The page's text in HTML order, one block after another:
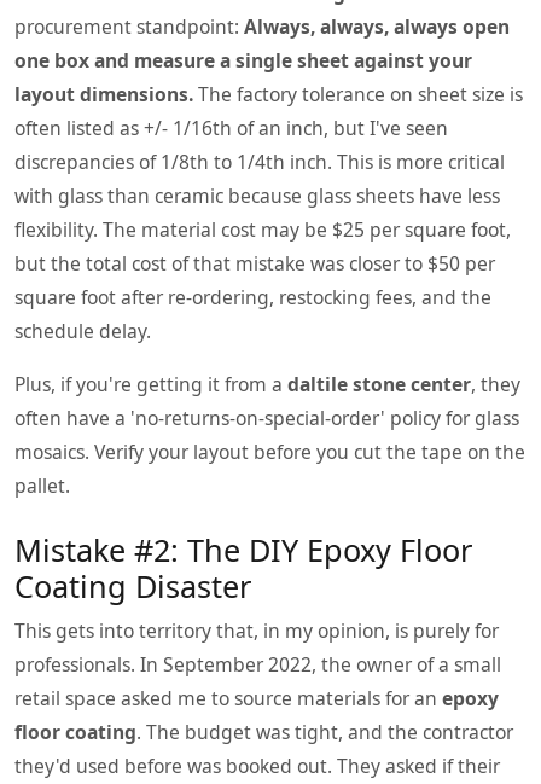
procurement standpoint: Always, always, always open
one box and measure a single sheet against your
layout dimensions.The factory tolerance on sheet size is
often listed as +/- 1/16th of an inch, but I've seen
discrepancies of 1/8th to 1/4th inch. This is more critical
with glass than ceramic because glass sheets have less
flexibility. The material cost may be $25 per square foot,
but the total cost of that mistake was closer to $50 per
square foot after re-ordering, restocking fees, and the
schedule delay.
Plus, if you're getting it from a daltile stone center, they
often have a 'no-returns-on-special-order' policy for glass
mosaics. Verify your layout before you cut the tape on the
pallet.
Mistake #2: The DIY Epoxy Floor
Coating Disaster
This gets into territory that, in my opinion, is purely for
professionals. In September 2022, the owner of a small
retail space asked me to source materials for an epoxy
floor coating. The budget was tight, and the contractor
they'd used before was booked out. They asked if their